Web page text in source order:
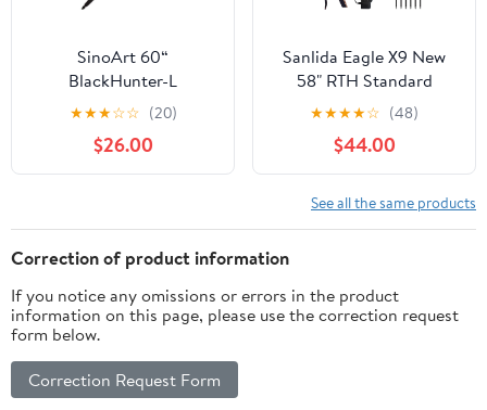
SinoArt 60“
BlackHunter-L
Takedown Long Bow
Original Limbs Right &
Left Hand Only 25-
65LBs
★★★☆☆ (20)
$26.00
Sanlida Eagle X9 New
58" RTH Standard
Recurve Bow and Arrow
Set for Adults and
Hunters, Wooden
Takedown Recurve Bow
Package for Outdoor
and Practice 25-60 Lbs
★★★★☆ (48)
$44.00
See all the same products
Correction of product information
If you notice any omissions or errors in the product
information on this page, please use the correction request
form below.
Correction Request Form